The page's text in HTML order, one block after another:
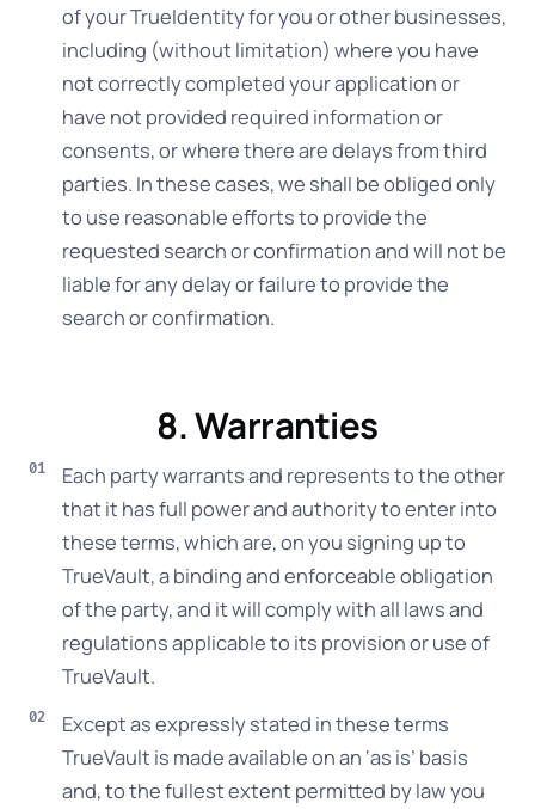
of your TrueIdentity for you or other businesses,
including (without limitation) where you have
not correctly completed your application or
have not provided required information or
consents, or where there are delays from third
parties. In these cases, we shall be obliged only
to use reasonable efforts to provide the
requested search or confirmation and will not be
liable for any delay or failure to provide the
search or confirmation.
8. Warranties
Each party warrants and represents to the other
that it has full power and authority to enter into
these terms, which are, on you signing up to
TrueVault, a binding and enforceable obligation
of the party, and it will comply with all laws and
regulations applicable to its provision or use of
TrueVault.
Except as expressly stated in these terms
TrueVault is made available on an ‘as is’ basis
and, to the fullest extent permitted by law you